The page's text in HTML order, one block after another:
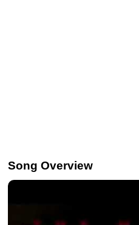
Song Overview